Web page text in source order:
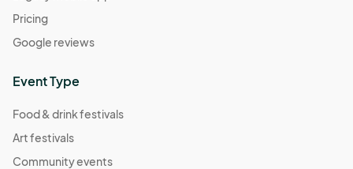
Pricing
Google reviews
Event Type
Food & drink festivals
Art festivals
Community events